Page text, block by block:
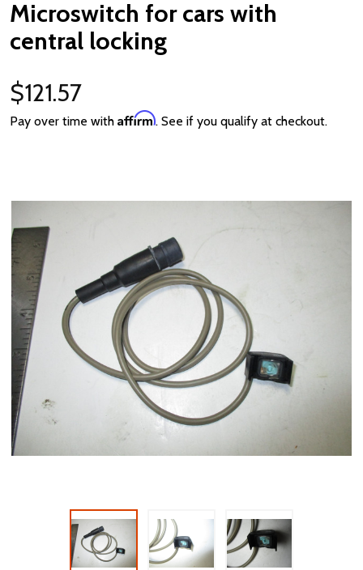
Microswitch for cars with
central locking
$121.57
Pay over time with Affirm. See if you qualify at checkout.